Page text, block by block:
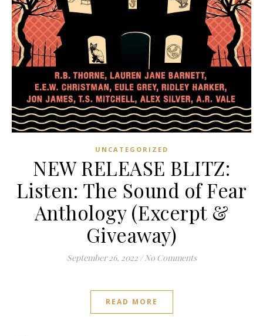
UNCATEGORIZED
NEW RELEASE BLITZ:
Listen: The Sound of Fear
Anthology (Excerpt &
Giveaway)
September 26, 2022 / No Comments
READ MORE